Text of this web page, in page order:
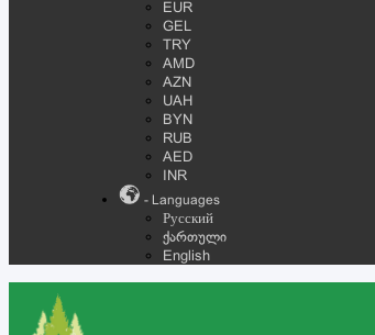
EUR
GEL
TRY
AMD
AZN
UAH
BYN
RUB
AED
INR
- Languages
Русский
ქართული
English